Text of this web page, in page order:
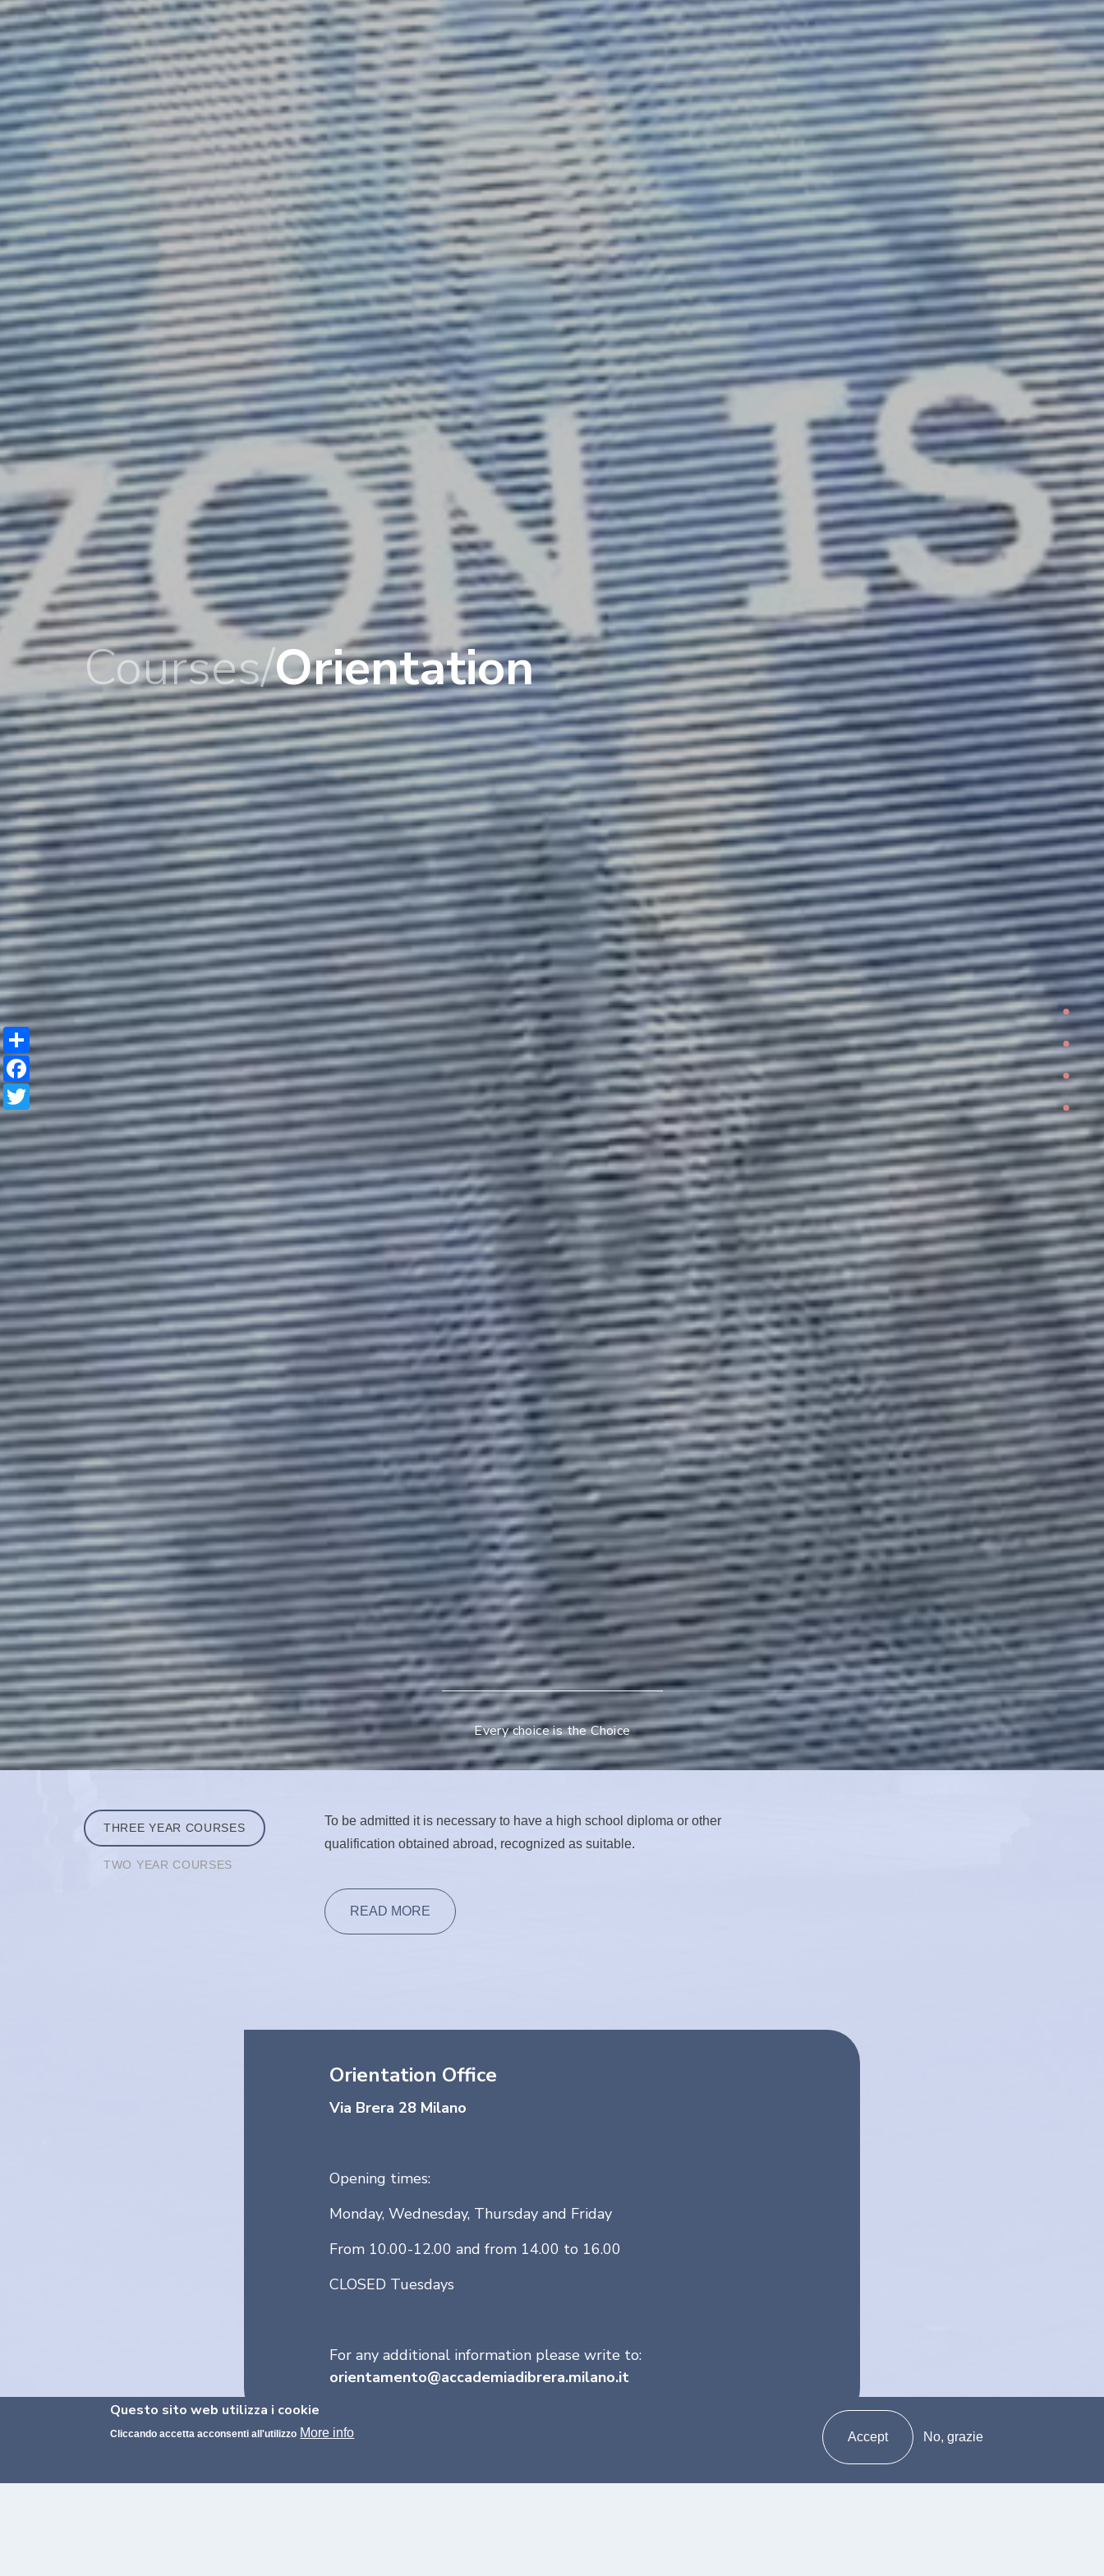
Courses/Orientation
Every choice is the Choice
THREE YEAR COURSES
TWO YEAR COURSES
To be admitted it is necessary to have a high school diploma or other
qualification obtained abroad, recognized as suitable.
READ MORE
Orientation Office
Via Brera 28 Milano
Opening times:
Monday, Wednesday, Thursday and Friday
From 10.00-12.00 and from 14.00 to 16.00
CLOSED Tuesdays
For any additional information please write to:
orientamento@accademiadibrera.milano.it
Share
Facebook
Twitter
Questo sito web utilizza i cookie
Cliccando accetta acconsenti all'utilizzo More info Accept No, grazie